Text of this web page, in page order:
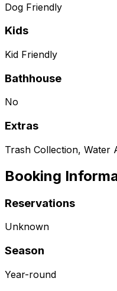
Dog Friendly
Kids
Kid Friendly
Bathhouse
No
Extras
Trash Collection, Water
Booking
Reservations
Unknown
Season
Year-round